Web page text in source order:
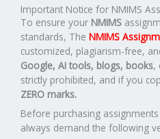
Important Notice for NMIMS
To ensure your NMIMS
standards, The NMIMS
customized, plagiarism-free,
Google, AI tools, blogs, books,
strictly prohibited, and if you
ZERO marks.
Before purchasing
always demand the following